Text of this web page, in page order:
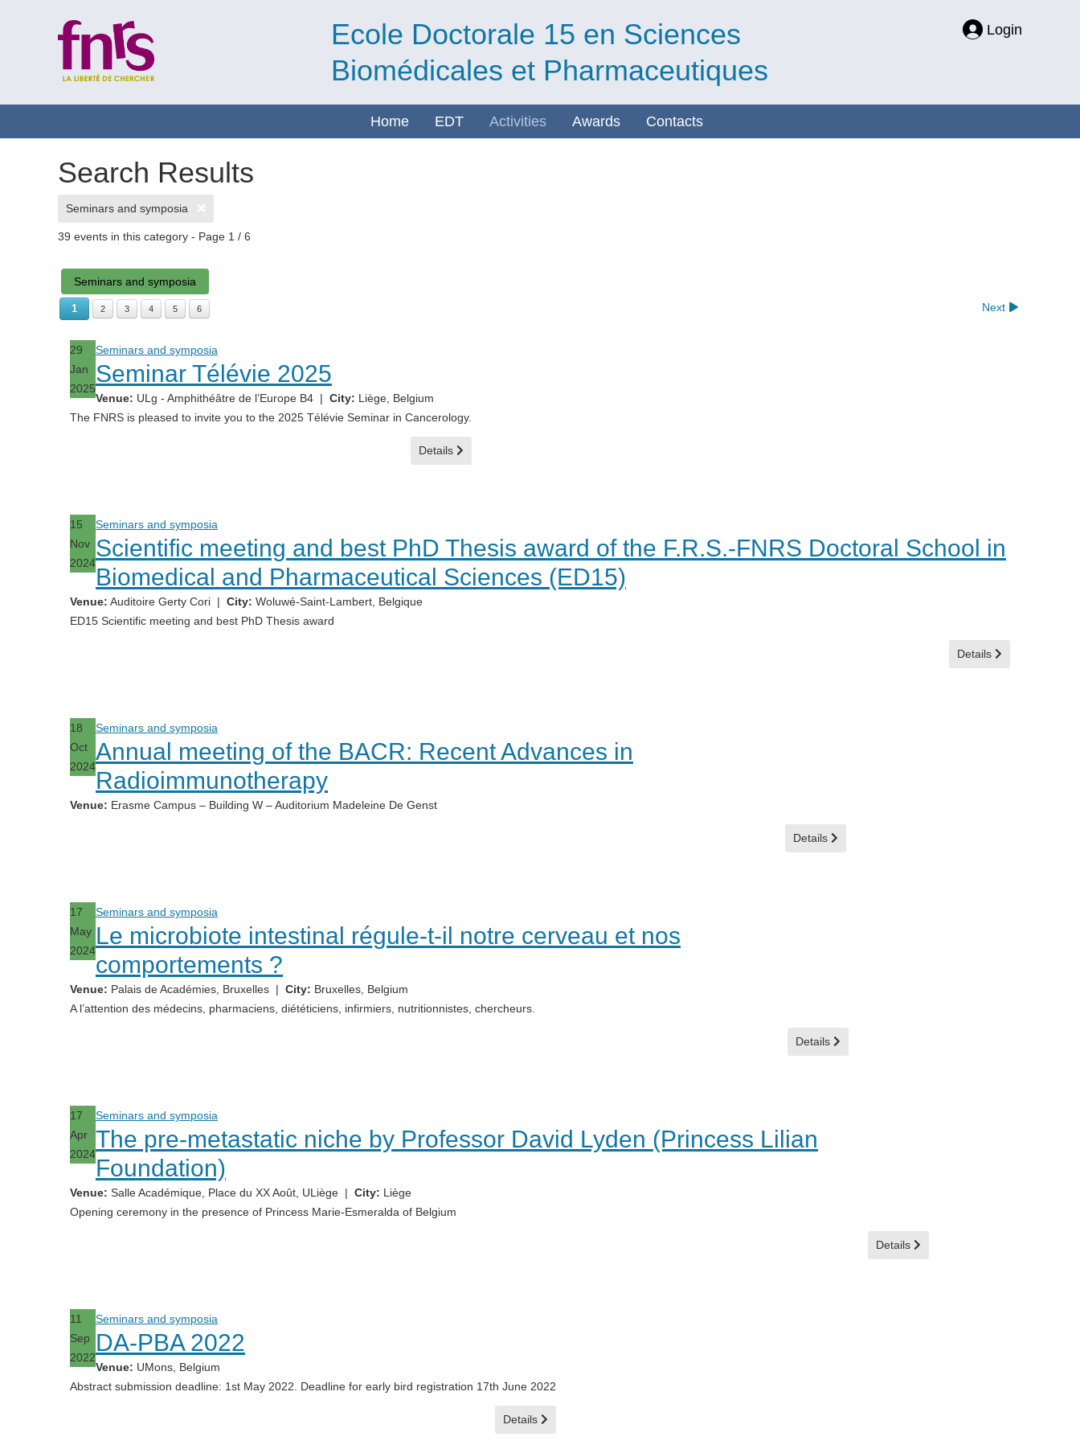
Ecole Doctorale 15 en Sciences
Biomédicales et Pharmaceutiques
Login
Home EDT Activities Awards Contacts
Search Results
Seminars and symposia
39 events in this category - Page 1 / 6
Seminars and symposia
1 2 3 4 5 6 Next
29
Jan
2025
Seminars and symposia
Seminar Télévie 2025
Venue: ULg - Amphithéâtre de l’Europe B4 | City: Liège, Belgium
The FNRS is pleased to invite you to the 2025 Télévie Seminar in Cancerology.
Details
15
Nov
2024
Seminars and symposia
Scientific meeting and best PhD Thesis award of the F.R.S.-FNRS Doctoral School in
Biomedical and Pharmaceutical Sciences (ED15)
Venue: Auditoire Gerty Cori | City: Woluwé-Saint-Lambert, Belgique
ED15 Scientific meeting and best PhD Thesis award
Details
18
Oct
2024
Seminars and symposia
Annual meeting of the BACR: Recent Advances in
Radioimmunotherapy
Venue: Erasme Campus – Building W – Auditorium Madeleine De Genst
Details
17
May
2024
Seminars and symposia
Le microbiote intestinal régule-t-il notre cerveau et nos
comportements ?
Venue: Palais de Académies, Bruxelles | City: Bruxelles, Belgium
A l’attention des médecins, pharmaciens, diététiciens, infirmiers, nutritionnistes, chercheurs.
Details
17
Apr
2024
Seminars and symposia
The pre-metastatic niche by Professor David Lyden (Princess Lilian
Foundation)
Venue: Salle Académique, Place du XX Août, ULiège | City: Liège
Opening ceremony in the presence of Princess Marie-Esmeralda of Belgium
Details
11
Sep
2022
Seminars and symposia
DA-PBA 2022
Venue: UMons, Belgium
Abstract submission deadline: 1st May 2022. Deadline for early bird registration 17th June 2022
Details